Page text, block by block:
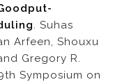
. Suhas
Arfeen, Shouxu
Gregory R.
Symposium on